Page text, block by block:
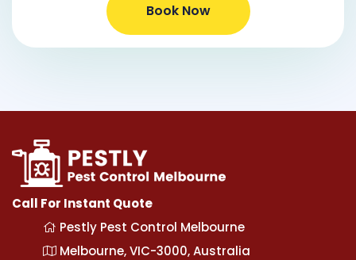
Book Now
Call For Instant Quote
Pestly Pest Control Melbourne
Melbourne, VIC-3000, Australia